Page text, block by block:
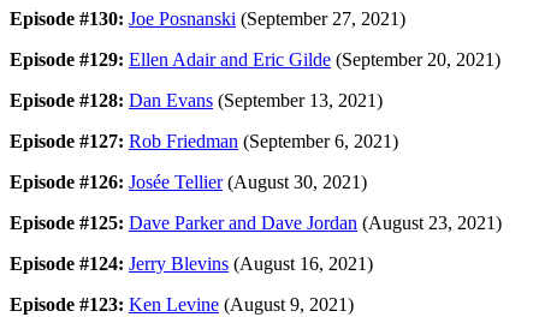
Episode #130: Joe Posnanski (September 27, 2021)
Episode #129: Ellen Adair and Eric Gilde (September 20, 2021)
Episode #128: Dan Evans (September 13, 2021)
Episode #127: Rob Friedman (September 6, 2021)
Episode #126: Josée Tellier(August 30, 2021)
Episode #125: Dave Parker and Dave Jordan (August 23, 2021)
Episode #124: Jerry Blevins (August 16, 2021)
Episode #123: Ken Levine (August 9, 2021)